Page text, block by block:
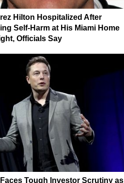
Hilton Hospitalized After
Self-Harm at His Miami Home
Officials Say
Tough Investor Scrutiny as